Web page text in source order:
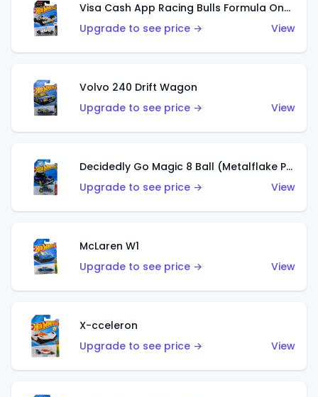
Visa Cash App Racing Bulls Formula One Team
Upgrade to see price →
View
Volvo 240 Drift Wagon
Upgrade to see price →
View
Decidedly Go Magic 8 Ball (Metalflake Purple)
Upgrade to see price →
View
McLaren W1
Upgrade to see price →
View
X-cceleron
Upgrade to see price →
View